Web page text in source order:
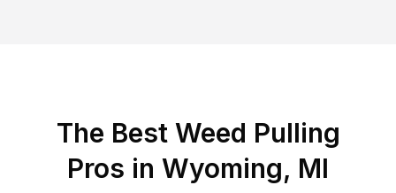
The Best Weed Pulling
Pros in Wyoming, MI